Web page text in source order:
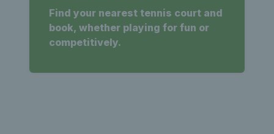
Find your nearest tennis court and
book, whether playing for fun or
competitively.